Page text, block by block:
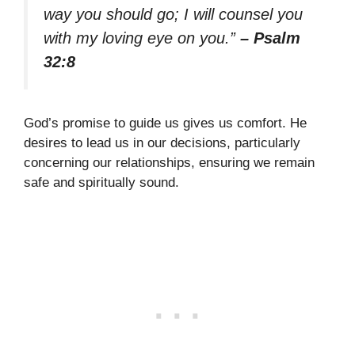
way you should go; I will counsel you
with my loving eye on you.” – Psalm
32:8
God’s promise to guide us gives us comfort. He
desires to lead us in our decisions, particularly
concerning our relationships, ensuring we remain
safe and spiritually sound.